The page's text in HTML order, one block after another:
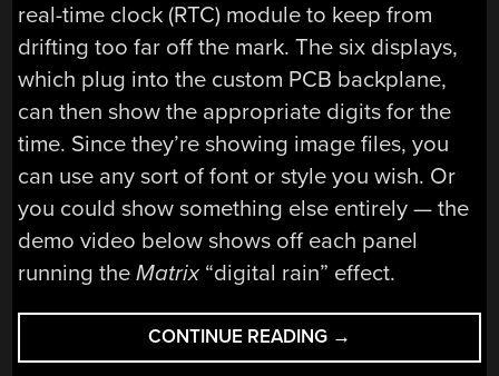
real-time clock (RTC) module to keep from
drifting too far off the mark. The six displays,
which plug into the custom PCB backplane,
can then show the appropriate digits for the
time. Since they’re showing image files, you
can use any sort of font or style you wish. Or
you could show something else entirely — the
demo video below shows off each panel
running theMatrix“digital rain” effect.
CONTINUE READING “RECREATING
A
→